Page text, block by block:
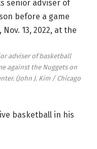
adviser of basketball
against the Nuggets on
(John J. Kim / Chicago
basketball in his